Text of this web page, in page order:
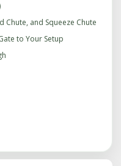
Chute, and Squeeze Chute
to Your Setup